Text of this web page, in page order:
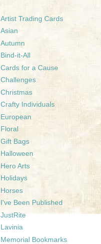
Artist Trading Cards
Asian
Autumn
Bind-it-All
Cards for a Cause
Challenges
Christmas
Crafty Individuals
European
Floral
Gift Bags
Halloween
Hero Arts
Holidays
Horses
I've Been Published
JustRite
Lavinia
Memorial Bookmarks